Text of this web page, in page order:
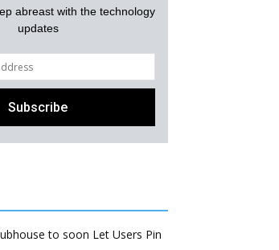
abreast with the technology
updates
to soon Let Users Pin